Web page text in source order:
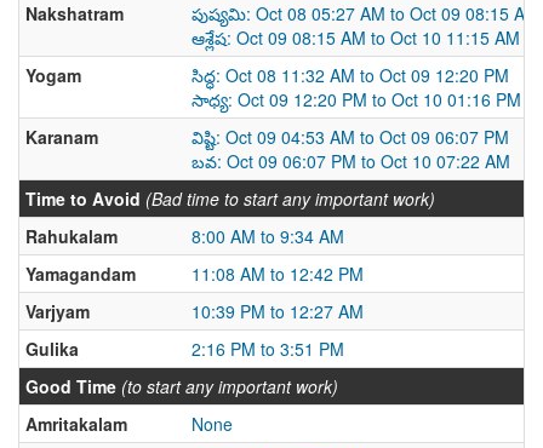
Nakshatram
పుష్యమి: Oct 08 05:27 AM to Oct 09 08:15 AM
ఆశ్లేష: Oct 09 08:15 AM to Oct 10 11:15 AM
Yogam
సిద్ధ: Oct 08 11:32 AM to Oct 09 12:20 PM
సాధ్య: Oct 09 12:20 PM to Oct 10 01:16 PM
Karanam
విష్టి: Oct 09 04:53 AM to Oct 09 06:07 PM
బవ: Oct 09 06:07 PM to Oct 10 07:22 AM
Time to Avoid (Bad time to start any important work)
Rahukalam
8:00 AM to 9:34 AM
Yamagandam
11:08 AM to 12:42 PM
Varjyam
10:39 PM to 12:27 AM
Gulika
2:16 PM to 3:51 PM
Good Time (to start any important work)
Amritakalam
None